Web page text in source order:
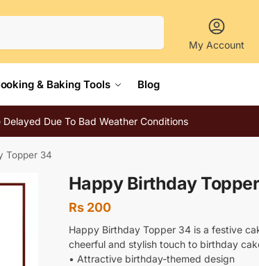
My Account
& Baking Tools Blog
Delayed Due To Bad Weather Conditions
Topper 34
Happy Birthday
Rs200
Happy Birthday Topper 34 is a festive
cheerful and stylish touch to birthday
• Attractive birthday-themed design